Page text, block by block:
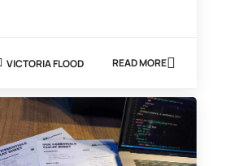
VICTORIA FLOOD READ MORE
ABOUT
ABOUT
PYTHON